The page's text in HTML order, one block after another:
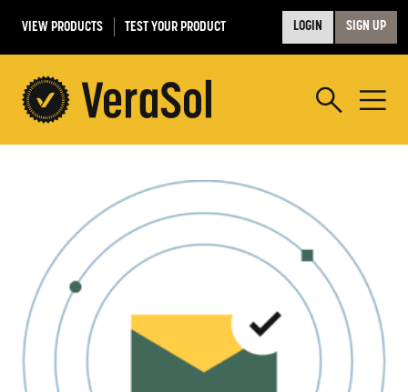
VIEW PRODUCTS TEST YOUR PRODUCT LOGIN SIGN UP